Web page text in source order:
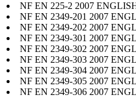
NF EN 225-2 2007
NF EN 2349-201 2007
NF EN 2349-202 2007
NF EN 2349-301 2007
NF EN 2349-302 2007
NF EN 2349-303 2007
NF EN 2349-304 2007
NF EN 2349-305 2007
NF EN 2349-306 2007